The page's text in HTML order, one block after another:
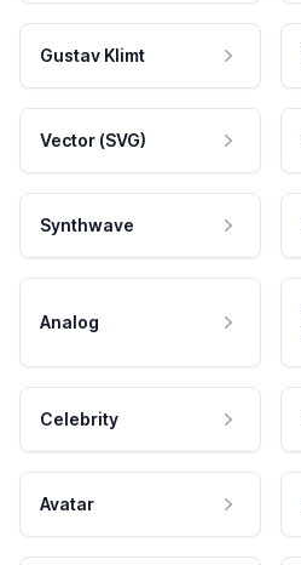
Gustav Klimt
Vector (SVG)
Synthwave
Analog
Celebrity
Avatar